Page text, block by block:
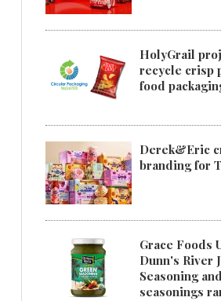
HolyGrail
recycle crisp
food
Derek&Eric
branding for
Grace Foods
Dunn's River
Seasoning
seasonings